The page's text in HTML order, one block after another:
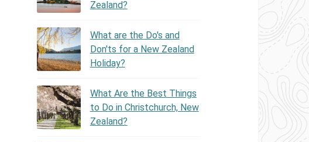
Zealand?
What are the Do's and
Don'ts for a New Zealand
Holiday?
What Are the Best Things
to Do in Christchurch, New
Zealand?